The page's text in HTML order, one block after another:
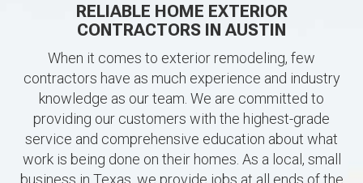
RELIABLE HOME EXTERIOR
CONTRACTORS IN AUSTIN
When it comes to exterior remodeling, few
contractors have as much experience and industry
knowledge as our team. We are committed to
providing our customers with the highest-grade
service and comprehensive education about what
work is being done on their homes. As a local, small
business in Texas, we provide jobs at all ends of the